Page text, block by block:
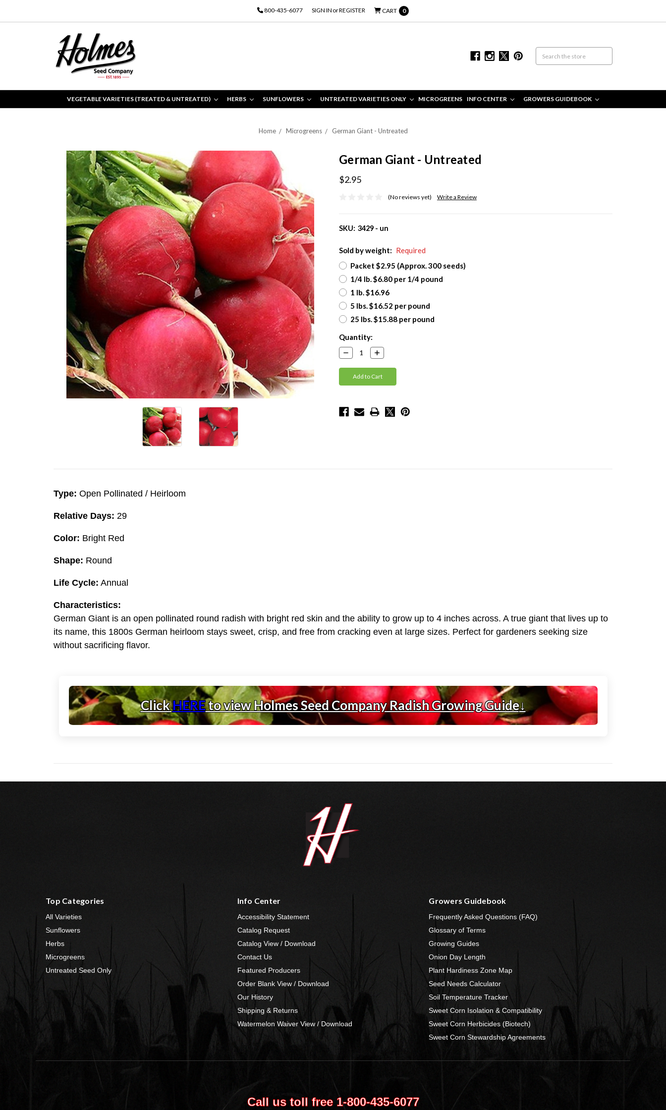
800-435-6077 SIGN IN orREGISTER CART 0
VEGETABLE VARIETIES (TREATED & UNTREATED) HERBS SUNFLOWERS UNTREATED VARIETIES ONLY MICROGREENS INFO CENTER GROWERS GUIDEBOOK
Home Microgreens German Giant - Untreated
German Giant - Untreated
$2.95
(No reviews yet) Write a Review
SKU: 3429 - un
Sold by weight: Required
Packet $2.95 (Approx. 300 seeds)
1/4 lb. $6.80 per 1/4 pound
1 lb. $16.96
5 lbs. $16.52 per pound
25 lbs. $15.88 per pound
Current
Stock:
Quantity:
Decrease
Quantity:
Increase
Quantity:
Type: Open Pollinated / Heirloom
Relative Days: 29
Color: Bright Red
Shape: Round
Life Cycle: Annual
Characteristics:
German Giant is an open pollinated round radish with bright red skin and the ability to grow up to 4 inches across. A true giant that lives up to
its name, this 1800s German heirloom stays sweet, crisp, and free from cracking even at large sizes. Perfect for gardeners seeking size
without sacrificing flavor.
ClickHEREto view Holmes Seed Company Radish Growing Guide↓
Top Categories
All Varieties
Sunflowers
Herbs
Microgreens
Untreated Seed Only
Info Center
Accessibility Statement
Catalog Request
Catalog View / Download
Contact Us
Featured Producers
Order Blank View / Download
Our History
Shipping & Returns
Watermelon Waiver View / Download
Growers Guidebook
Frequently Asked Questions (FAQ)
Glossary of Terms
Growing Guides
Onion Day Length
Plant Hardiness Zone Map
Seed Needs Calculator
Soil Temperature Tracker
Sweet Corn Isolation & Compatibility
Sweet Corn Herbicides (Biotech)
Sweet Corn Stewardship Agreements
Call us toll free 1‑800‑435‑6077